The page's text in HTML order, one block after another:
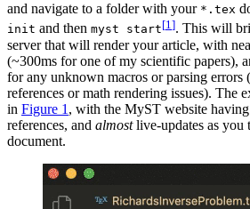
and navigate to a folder with your *.tex
init and then myst start[1 ]. This will
server that will render your article, with
(~300ms for one of my scientific papers),
for any unknown macros or parsing errors
references or math rendering issues). The
in Figure 1 , with the MyST website
references, and almostlive-updates as you
document.